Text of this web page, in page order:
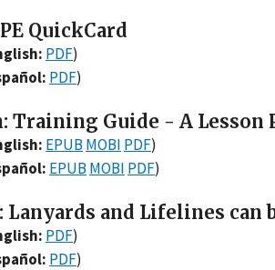
QuickCard
PDF)
PDF)
Training Guide - A Lesson
EPUBMOBI PDF)
EPUBMOBI PDF)
and Lifelines can
PDF)
PDF)